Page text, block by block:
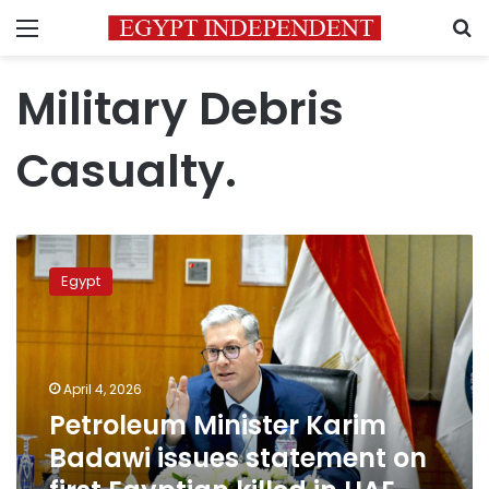
Menu
Military Debris
Casualty.
Petroleum
Minister
Karim
Badawi
issues
Egyptian
killed
in
Egypt
April 4, 2026
Petroleum Minister Karim
Badawi issues statement on